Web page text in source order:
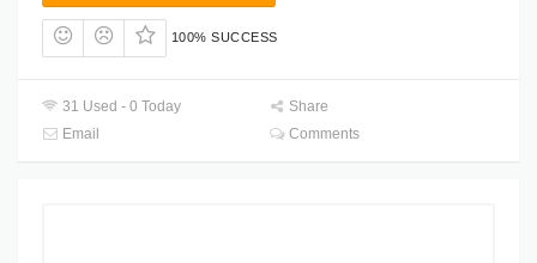
100% SUCCESS
31 Used - 0 Today
Share
Email
Comments